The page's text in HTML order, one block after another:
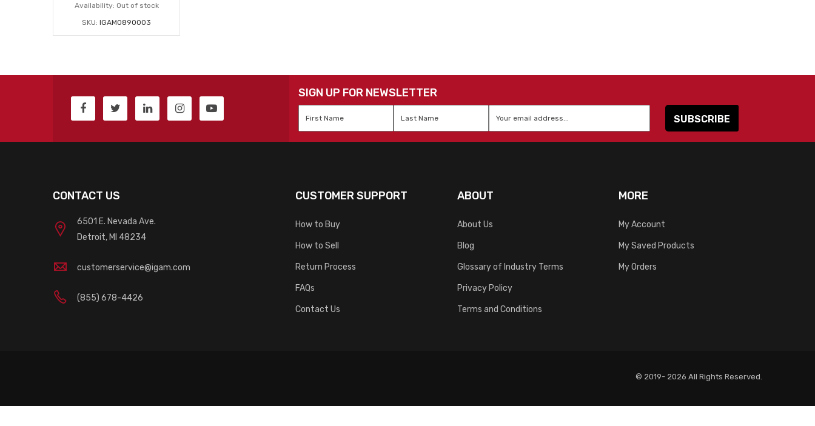
Availability: Out of stock
SKU: IGAM0890003
SIGN UP FOR NEWSLETTER
CONTACT US
6501 E. Nevada Ave.
Detroit, MI 48234
customerservice@igam.com
(855) 678-4426
CUSTOMER SUPPORT
How to Buy
How to Sell
Return Process
FAQs
Contact Us
ABOUT
About Us
Blog
Glossary of Industry Terms
Privacy Policy
Terms and Conditions
MORE
My Account
My Saved Products
My Orders
© 2019- 2026 All Rights Reserved.